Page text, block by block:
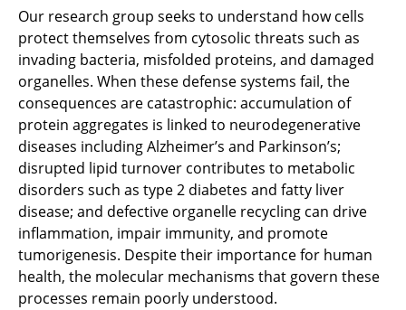
Our research group seeks to understand how cells
protect themselves from cytosolic threats such as
invading bacteria, misfolded proteins, and damaged
organelles. When these defense systems fail, the
consequences are catastrophic: accumulation of
protein aggregates is linked to neurodegenerative
diseases including Alzheimer’s and Parkinson’s;
disrupted lipid turnover contributes to metabolic
disorders such as type 2 diabetes and fatty liver
disease; and defective organelle recycling can drive
inflammation, impair immunity, and promote
tumorigenesis. Despite their importance for human
health, the molecular mechanisms that govern these
processes remain poorly understood.